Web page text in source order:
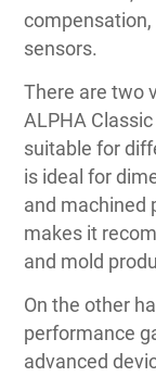
sensors.
There are two
ALPHA
suitable for
is ideal for
and machined
makes it
and mold
On the other
performance
advanced